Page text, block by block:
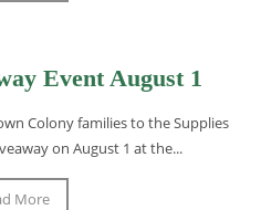
Event August 1
Colony families to the Supplies
on August 1 at the...
More